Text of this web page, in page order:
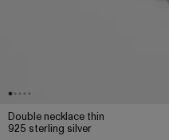
Double necklace thin
925 sterling silver